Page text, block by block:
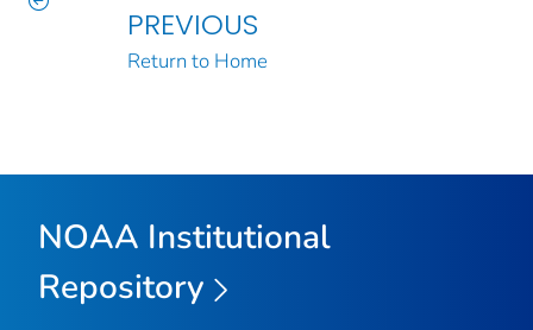
PREVIOUS
Return to Home
NOAA Institutional
Repository